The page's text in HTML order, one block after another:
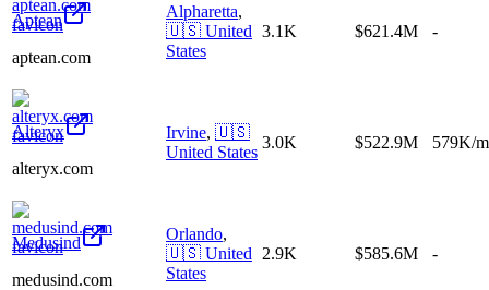
Aptean
aptean.com
Alpharetta,
🇺🇸 United
States
3.1K $621.4M -
Alteryx
alteryx.com
Irvine, 🇺🇸
United States
3.0K $522.9M 579K/
Medusind
medusind.com
Orlando,
🇺🇸 United
States
2.9K $585.6M -